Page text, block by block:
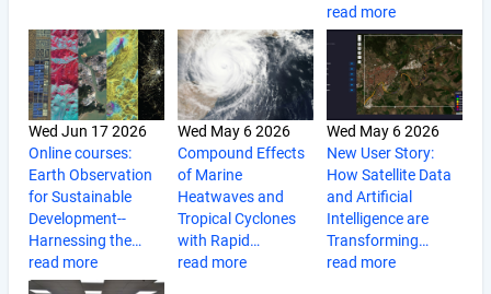
read more
Wed Jun 17 2026
Online courses:
Earth Observation
for Sustainable
Development--
Harnessing the…
read more
Wed May 6 2026
Compound Effects
of Marine
Heatwaves and
Tropical Cyclones
with Rapid…
read more
Wed May 6 2026
New User Story:
How Satellite Data
and Artificial
Intelligence are
Transforming…
read more